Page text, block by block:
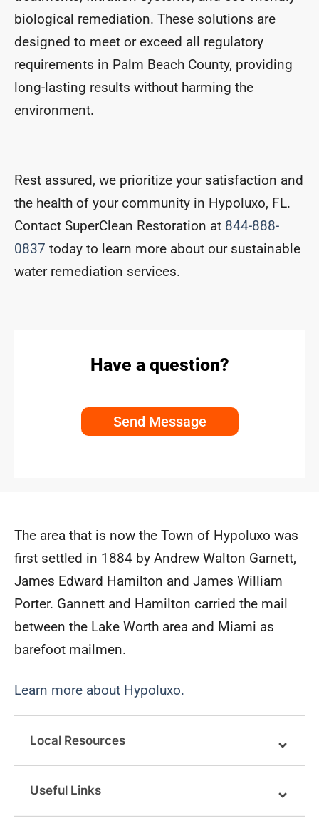
biological remediation. These solutions are
designed to meet or exceed all regulatory
requirements in Palm Beach County, providing
long-lasting results without harming the
environment.
Rest assured, we prioritize your satisfaction and
the health of your community in Hypoluxo, FL.
Contact SuperClean Restoration at 844-888-
0837 today to learn more about our sustainable
water remediation services.
Have a question?
Send Message
The area that is now the Town of Hypoluxo was
first settled in 1884 by Andrew Walton Garnett,
James Edward Hamilton and James William
Porter. Gannett and Hamilton carried the mail
between the Lake Worth area and Miami as
barefoot mailmen.
Learn more about Hypoluxo.
Local Resources
Useful Links